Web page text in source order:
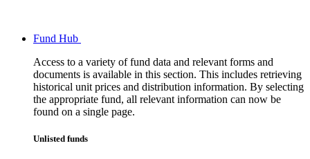
Fund Hub
Access to a variety of fund data and relevant forms and
documents is available in this section. This includes retrieving
historical unit prices and distribution information. By selecting
the appropriate fund, all relevant information can now be
found on a single page.
Unlisted funds